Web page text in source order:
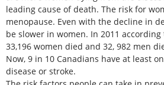
leading cause of death. The risk for
menopause. Even with the decline in
be slower in women. In 2011 according
33,196 women died and 32, 982 men
Now, 9 in 10 Canadians have at least
disease or stroke.